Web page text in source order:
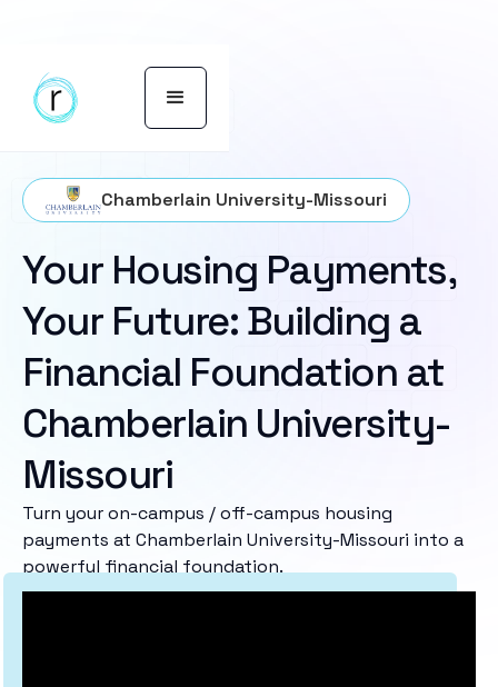
Chamberlain University-Missouri
Your Housing Payments,
Your Future: Building a
Financial Foundation at
Chamberlain University-
Missouri
Turn your on-campus / off-campus housing
payments at Chamberlain University-Missouri into a
powerful financial foundation.